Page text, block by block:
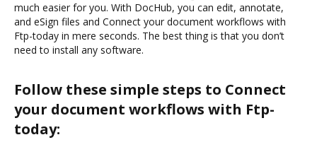
much easier for you. With DocHub, you can edit, annotate,
and eSign files and Connect your document workflows with
Ftp-today in mere seconds. The best thing is that you don’t
need to install any software.
Follow these simple steps to Connect
your document workflows with Ftp-
today: